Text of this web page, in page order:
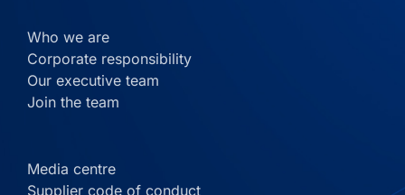
Who we are
Corporate responsibility
Our executive team
Join the team
Media centre
Supplier code of conduct